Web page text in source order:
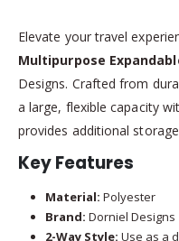
Elevate your travel
Multipurpose
Designs. Crafted from
a large, flexible capacity
provides additional
Key Features
Material: Polyester
Brand: Dorniel Designs
2-Way Style: Use as a